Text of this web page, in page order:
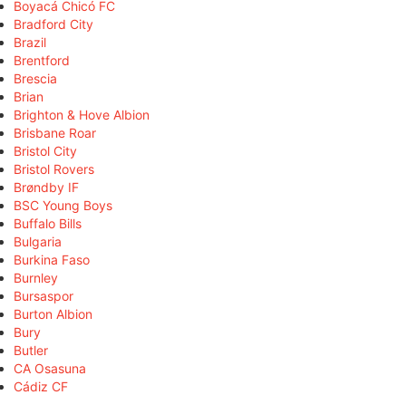
Boyacá Chicó FC
Bradford City
Brazil
Brentford
Brescia
Brian
Brighton & Hove Albion
Brisbane Roar
Bristol City
Bristol Rovers
Brøndby IF
BSC Young Boys
Buffalo Bills
Bulgaria
Burkina Faso
Burnley
Bursaspor
Burton Albion
Bury
Butler
CA Osasuna
Cádiz CF